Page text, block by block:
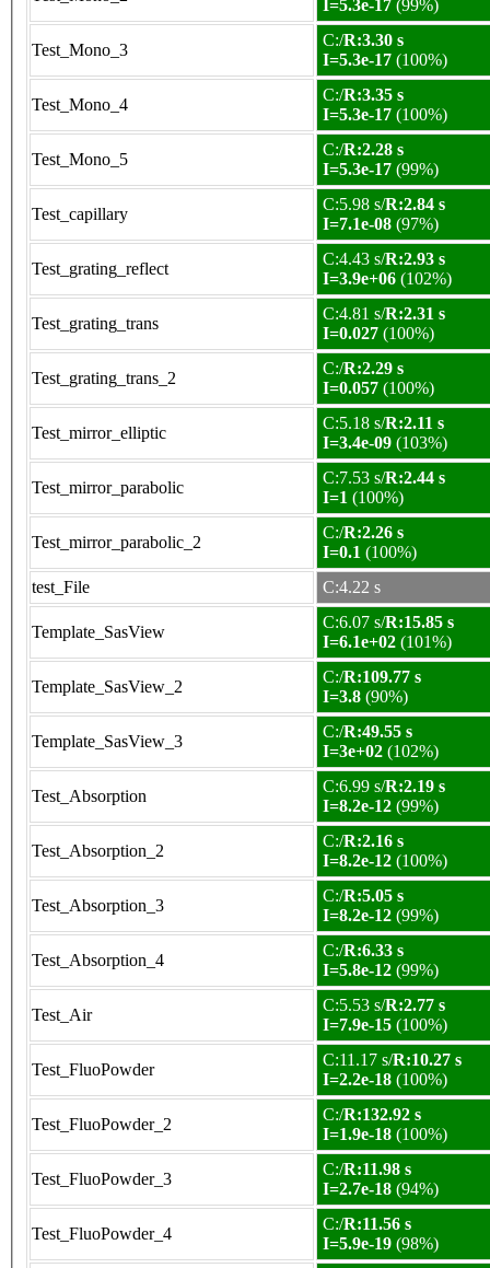
I=5.3e-17 (99%)
Test_Mono_3
C:/R:3.30 s
I=5.3e-17 (100%)
Test_Mono_4
C:/R:3.35 s
I=5.3e-17 (100%)
Test_Mono_5
C:/R:2.28 s
I=5.3e-17 (99%)
Test_capillary
C:5.98 s/R:2.84 s
I=7.1e-08 (97%)
Test_grating_reflect
C:4.43 s/R:2.93 s
I=3.9e+06 (102%)
Test_grating_trans
C:4.81 s/R:2.31 s
I=0.027 (100%)
Test_grating_trans_2
C:/R:2.29 s
I=0.057 (100%)
Test_mirror_elliptic
C:5.18 s/R:2.11 s
I=3.4e-09 (103%)
Test_mirror_parabolic
C:7.53 s/R:2.44 s
I=1 (100%)
Test_mirror_parabolic_2
C:/R:2.26 s
I=0.1 (100%)
test_File
C:4.22 s
Template_SasView
C:6.07 s/R:15.85 s
I=6.1e+02 (101%)
Template_SasView_2
C:/R:109.77 s
I=3.8 (90%)
Template_SasView_3
C:/R:49.55 s
I=3e+02 (102%)
Test_Absorption
C:6.99 s/R:2.19 s
I=8.2e-12 (99%)
Test_Absorption_2
C:/R:2.16 s
I=8.2e-12 (100%)
Test_Absorption_3
C:/R:5.05 s
I=8.2e-12 (99%)
Test_Absorption_4
C:/R:6.33 s
I=5.8e-12 (99%)
Test_Air
C:5.53 s/R:2.77 s
I=7.9e-15 (100%)
Test_FluoPowder
C:11.17 s/R:10.27 s
I=2.2e-18 (100%)
Test_FluoPowder_2
C:/R:132.92 s
I=1.9e-18 (100%)
Test_FluoPowder_3
C:/R:11.98 s
I=2.7e-18 (94%)
Test_FluoPowder_4
C:/R:11.56 s
I=5.9e-19 (98%)